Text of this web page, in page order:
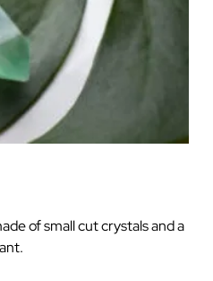
of small cut crystals and a